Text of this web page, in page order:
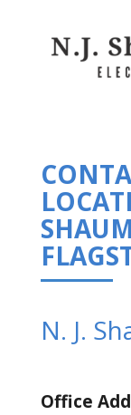
N. J.
Office